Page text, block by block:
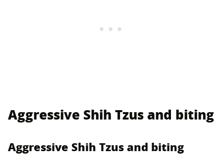
Aggressive Shih Tzus and biting
Aggressive Shih Tzus and biting